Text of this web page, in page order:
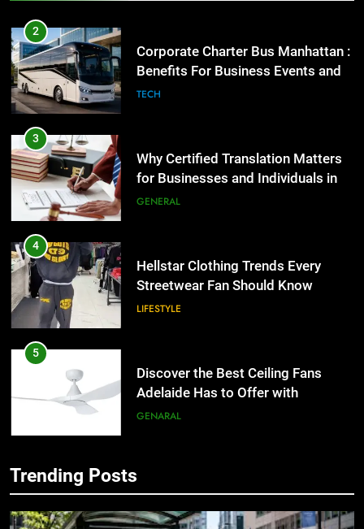
2
Corporate Charter Bus Manhattan :
Benefits For Business Events and
Group Transportation
TECH
3
Why Certified Translation Matters
for Businesses and Individuals in
the UK
GENERAL
4
Hellstar Clothing Trends Every
Streetwear Fan Should Know
LIFESTYLE
5
Discover the Best Ceiling Fans
Adelaide Has to Offer with
Lightspot
GENARAL
Simpler
GENARAL
Trending Posts
5
Adelaide Has to Offer with